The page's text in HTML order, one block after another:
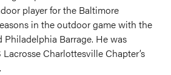
player for the Baltimore
in the outdoor game with the
Barrage. He was
Charlottesville Chapter’s